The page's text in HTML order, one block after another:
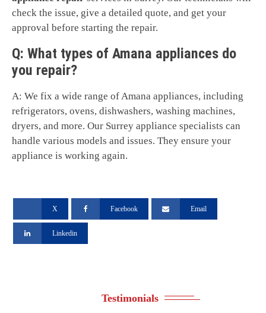
check the issue, give a detailed quote, and get your
approval before starting the repair.
Q: What types of Amana appliances do
you repair?
A: We fix a wide range of Amana appliances, including
refrigerators, ovens, dishwashers, washing machines,
dryers, and more. Our Surrey appliance specialists can
handle various models and issues. They ensure your
appliance is working again.
X Facebook Email
Linkedin
Testimonials